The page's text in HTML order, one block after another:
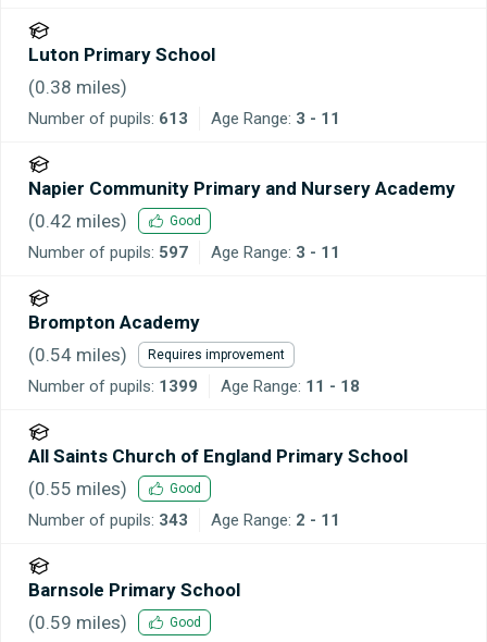
Luton Primary School
(0.38 miles)
Number of pupils: 613 Age Range: 3 - 11
Napier Community Primary and Nursery Academy
(0.42 miles) Good
Number of pupils: 597 Age Range: 3 - 11
Brompton Academy
(0.54 miles) Requires improvement
Number of pupils: 1399 Age Range: 11 - 18
All Saints Church of England Primary School
(0.55 miles) Good
Number of pupils: 343 Age Range: 2 - 11
Barnsole Primary School
(0.59 miles) Good